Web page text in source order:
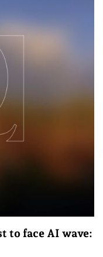
to face AI wave: